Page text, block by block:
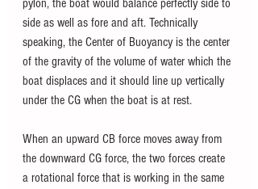
pylon, the boat would balance perfectly side to
side as well as fore and aft. Technically
speaking, the Center of Buoyancy is the center
of the gravity of the volume of water which the
boat displaces and it should line up vertically
under the CG when the boat is at rest.
When an upward CB force moves away from
the downward CG force, the two forces create
a rotational force that is working in the same